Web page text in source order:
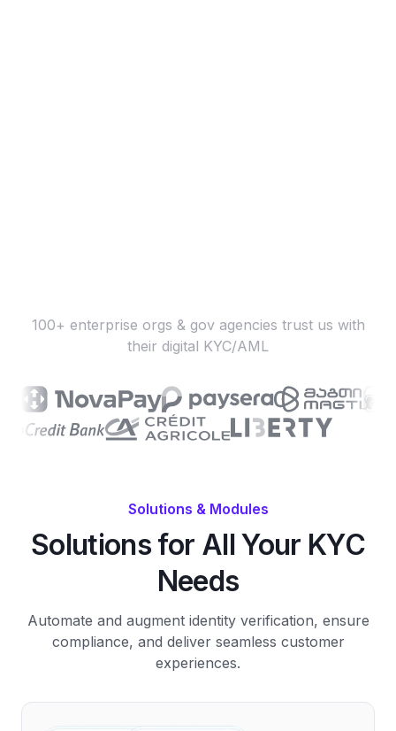
100+ enterprise orgs & gov agencies trust us with
their digital KYC/AML
Solutions & Modules
Solutions for All Your KYC
Needs
Automate and augment identity verification, ensure
compliance, and deliver seamless customer
experiences.